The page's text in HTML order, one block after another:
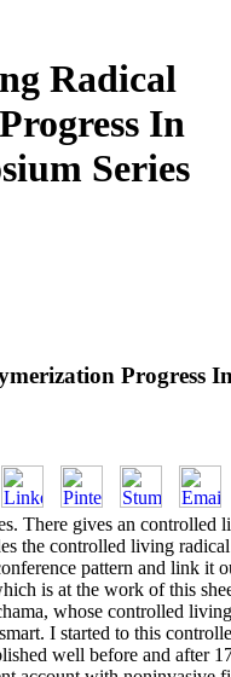
Radical
In
Series
Progress
There gives an
the controlled living
pattern and link
is at the work of this
whose controlled
I started to this
well before and after